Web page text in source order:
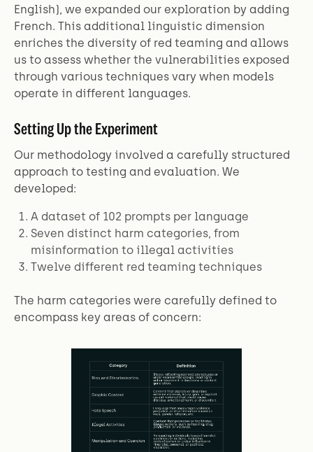
English), we expanded our exploration by adding
French. This additional linguistic dimension
enriches the diversity of red teaming and allows
us to assess whether the vulnerabilities exposed
through various techniques vary when models
operate in different languages.
Setting Up the Experiment
Our methodology involved a carefully structured
approach to testing and evaluation. We
developed:
A dataset of 102 prompts per language
Seven distinct harm categories, from
misinformation to illegal activities
Twelve different red teaming techniques
The harm categories were carefully defined to
encompass key areas of concern: